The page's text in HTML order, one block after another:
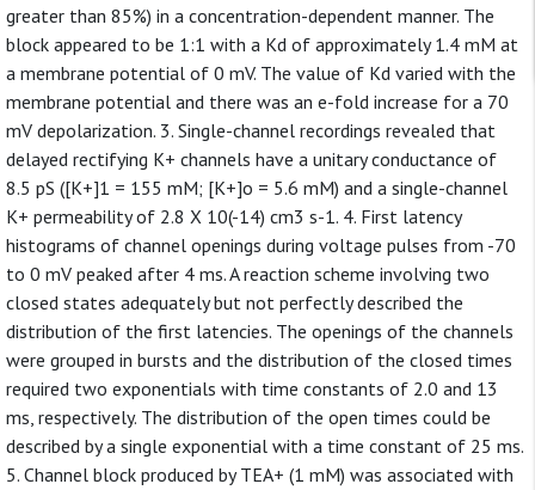
greater than 85%) in a concentration-dependent manner. The
block appeared to be 1:1 with a Kd of approximately 1.4 mM at
a membrane potential of 0 mV. The value of Kd varied with the
membrane potential and there was an e-fold increase for a 70
mV depolarization. 3. Single-channel recordings revealed that
delayed rectifying K+ channels have a unitary conductance of
8.5 pS ([K+]1 = 155 mM; [K+]o = 5.6 mM) and a single-channel
K+ permeability of 2.8 X 10(-14) cm3 s-1. 4. First latency
histograms of channel openings during voltage pulses from -70
to 0 mV peaked after 4 ms. A reaction scheme involving two
closed states adequately but not perfectly described the
distribution of the first latencies. The openings of the channels
were grouped in bursts and the distribution of the closed times
required two exponentials with time constants of 2.0 and 13
ms, respectively. The distribution of the open times could be
described by a single exponential with a time constant of 25 ms.
5. Channel block produced by TEA+ (1 mM) was associated with